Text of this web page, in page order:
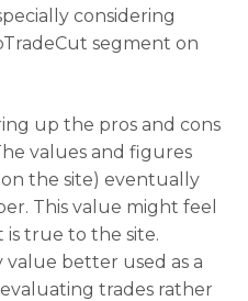
considering
segment on
up the pros and cons
values and figures
the site) eventually
This value might feel
is true to the site.
value better used as a
trades rather